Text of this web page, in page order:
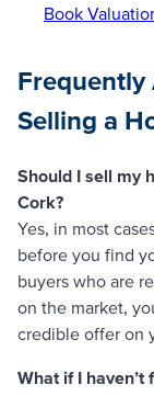
Book
Frequently
Selling a
Should I sell my
Cork?
Yes, in most
before you find
buyers who are
on the market,
credible offer on
What if I haven’t